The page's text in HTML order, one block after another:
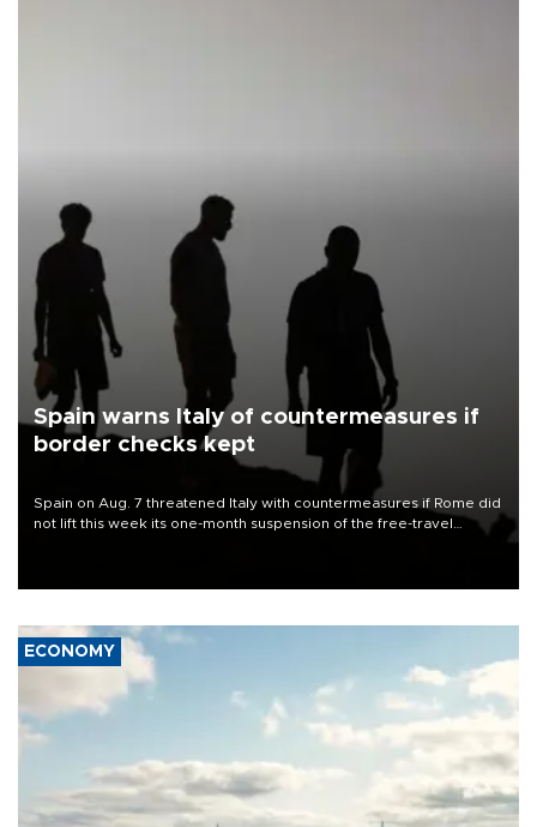
Spain warns Italy of countermeasures if
border checks kept
Spain on Aug. 7 threatened Italy with countermeasures if Rome did
not lift this week its one-month suspension of the free-travel
ECONOMY